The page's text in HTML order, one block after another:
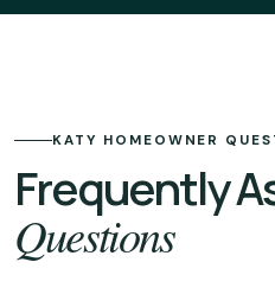
KATY HOMEOWNER
Frequently
Questions